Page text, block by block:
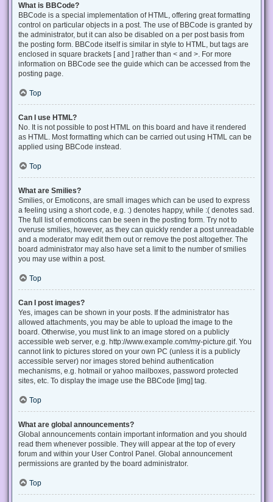
What is BBCode?
BBCode is a special implementation of HTML, offering great formatting
control on particular objects in a post. The use of BBCode is granted by
the administrator, but it can also be disabled on a per post basis from
the posting form. BBCode itself is similar in style to HTML, but tags are
enclosed in square brackets [ and ] rather than < and >. For more
information on BBCode see the guide which can be accessed from the
posting page.
Top
Can I use HTML?
No. It is not possible to post HTML on this board and have it rendered
as HTML. Most formatting which can be carried out using HTML can be
applied using BBCode instead.
Top
What are Smilies?
Smilies, or Emoticons, are small images which can be used to express
a feeling using a short code, e.g. :) denotes happy, while :( denotes sad.
The full list of emoticons can be seen in the posting form. Try not to
overuse smilies, however, as they can quickly render a post unreadable
and a moderator may edit them out or remove the post altogether. The
board administrator may also have set a limit to the number of smilies
you may use within a post.
Top
Can I post images?
Yes, images can be shown in your posts. If the administrator has
allowed attachments, you may be able to upload the image to the
board. Otherwise, you must link to an image stored on a publicly
accessible web server, e.g. http://www.example.com/my-picture.gif. You
cannot link to pictures stored on your own PC (unless it is a publicly
accessible server) nor images stored behind authentication
mechanisms, e.g. hotmail or yahoo mailboxes, password protected
sites, etc. To display the image use the BBCode [img] tag.
Top
What are global announcements?
Global announcements contain important information and you should
read them whenever possible. They will appear at the top of every
forum and within your User Control Panel. Global announcement
permissions are granted by the board administrator.
Top